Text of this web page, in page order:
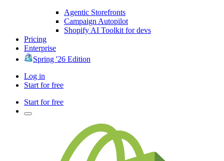
Agentic Storefronts
Campaign Autopilot
Shopify AI Toolkit for devs
Pricing
Enterprise
Spring '26 Edition
Log in
Start for free
Start for free